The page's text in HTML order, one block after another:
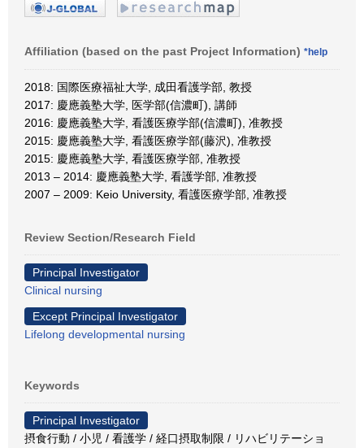
Affiliation (based on the past Project Information) *help
2018: 国際医療福祉大学, 成田看護学部, 教授
2017: 慶應義塾大学, 医学部(信濃町), 講師
2016: 慶應義塾大学, 看護医療学部(信濃町), 准教授
2015: 慶應義塾大学, 看護医療学部(藤沢), 准教授
2015: 慶應義塾大学, 看護医療学部, 准教授
2013 – 2014: 慶應義塾大学, 看護学部, 准教授
2007 – 2009: Keio University, 看護医療学部, 准教授
Review Section/Research Field
Principal Investigator
Clinical nursing
Except Principal Investigator
Lifelong developmental nursing
Keywords
Principal Investigator
摂食行動 / 小児 / 看護学 / 経口摂取制限 / リハビリテーショ